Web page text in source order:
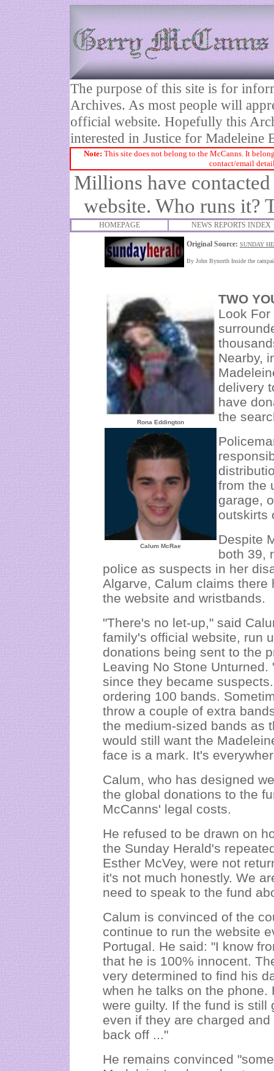
The purpose of this site is for
Archives. As most people will
official website. Hopefully this
interested in Justice for Madeleine
Note: This site does not belong to the McCanns. It
contact/email
Millions have
website. Who runs it?
HOMEPAGE NEWS REPORTS INDEX
Original Source: SUNDAY
By John Bynorth Inside the
Rona Eddington
Calum McRae
TWO
Look
Nearby,
delivery
have
the
from the
garage,
outskirts
Despite
both 39,
police as suspects in her
Algarve, Calum claims
the website and wristbands.
"There's no let-up," said
family's official website, run
donations being sent to the
Leaving No Stone
since they became
ordering 100 bands.
throw a couple of extra
the medium-sized bands as
would still want the
face is a mark. It's
Calum, who has designed
the global donations to the
McCanns' legal costs.
He refused to be drawn on
the Sunday Herald's
Esther McVey, were not
it's not much honestly. We
need to speak to the fund
Calum is convinced of the
continue to run the website
Portugal. He said: "I know
that he is 100% innocent.
very determined to find his
when he talks on the
were guilty. If the fund is still
even if they are charged
back off ..."
He remains convinced